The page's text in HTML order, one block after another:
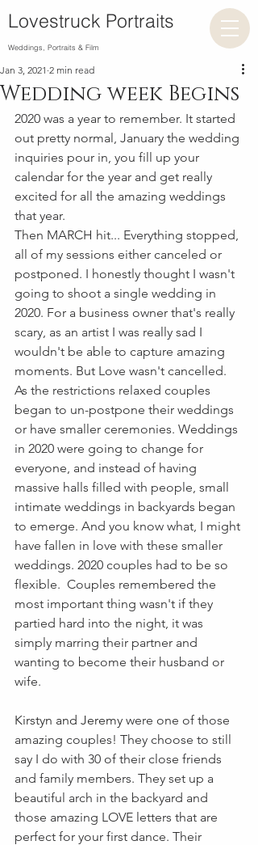
Lovestruck Portraits
Weddings, Portraits & Film
Wedding week Begins
Jan 3, 2021 2 min read
2020 was a year to remember. It started
out pretty normal, January the wedding
inquiries pour in, you fill up your
calendar for the year and get really
excited for all the amazing weddings
that year.
Then MARCH hit... Everything stopped,
all of my sessions either canceled or
postponed. I honestly thought I wasn't
going to shoot a single wedding in
2020. For a business owner that's really
scary, as an artist I was really sad I
wouldn't be able to capture amazing
moments. But Love wasn't cancelled.
As the restrictions relaxed couples
began to un-postpone their weddings
or have smaller ceremonies. Weddings
in 2020 were going to change for
everyone, and instead of having
massive halls filled with people, small
intimate weddings in backyards began
to emerge. And you know what, I might
have fallen in love with these smaller
weddings. 2020 couples had to be so
flexible.  Couples remembered the
most important thing wasn't if they
partied hard into the night, it was
simply marring their partner and
wanting to become their husband or
wife.
Kirstyn and Jeremy were one of those
amazing couples! They choose to still
say I do with 30 of their close friends
and family members. They set up a
beautiful arch in the backyard and
those amazing LOVE letters that are
perfect for your first dance. Their